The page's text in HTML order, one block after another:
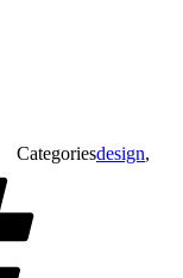
Categoriesdesign,